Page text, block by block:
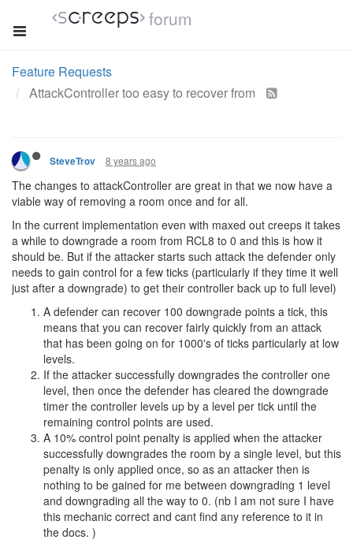
forum
Feature Requests
AttackController too easy to recover from
SteveTrov 8 years ago
The changes to attackController are great in that we now have a
viable way of removing a room once and for all.
In the current implementation even with maxed out creeps it takes
a while to downgrade a room from RCL8 to 0 and this is how it
should be. But if the attacker starts such attack the defender only
needs to gain control for a few ticks (particularly if they time it well
just after a downgrade) to get their controller back up to full level)
A defender can recover 100 downgrade points a tick, this
means that you can recover fairly quickly from an attack
that has been going on for 1000's of ticks particularly at low
levels.
If the attacker successfully downgrades the controller one
level, then once the defender has cleared the downgrade
timer the controller levels up by a level per tick until the
remaining control points are used.
A 10% control point penalty is applied when the attacker
successfully downgrades the room by a single level, but this
penalty is only applied once, so as an attacker then is
nothing to be gained for me between downgrading 1 level
and downgrading all the way to 0. (nb I am not sure I have
this mechanic correct and cant find any reference to it in
the docs. )